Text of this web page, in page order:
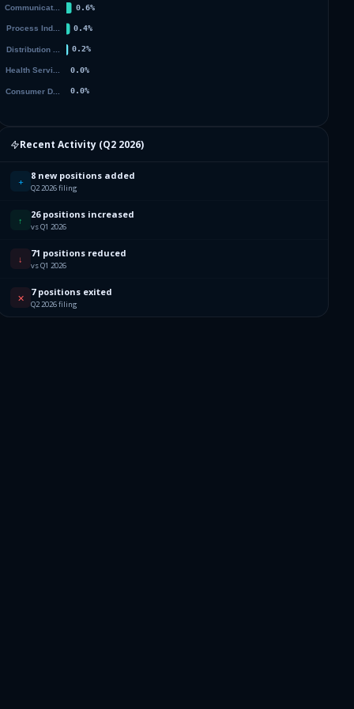
Recent Activity (Q2 2026)
+ 8 new positions added
Q2 2026 filing
↑ 26 positions increased
vs Q1 2026
↓ 71 positions reduced
vs Q1 2026
✕ 7 positions exited
Q2 2026 filing